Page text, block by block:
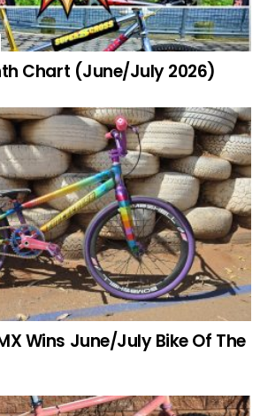
Chart (June/July 2026)
Wins June/July Bike Of The